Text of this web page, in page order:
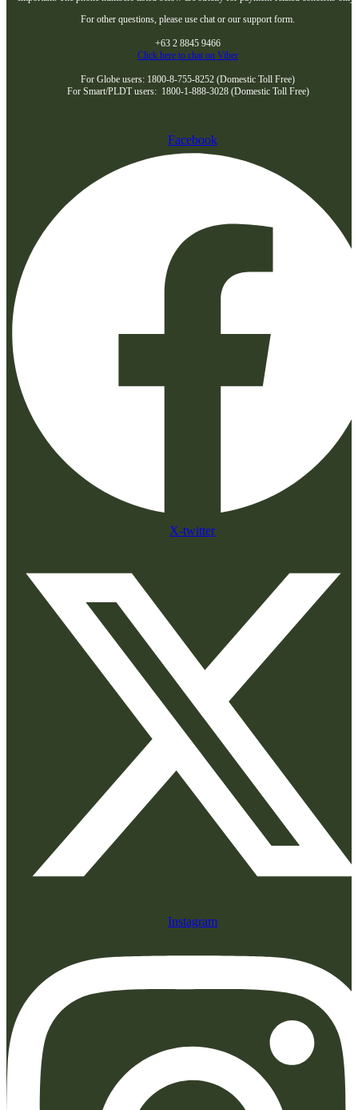
For other questions, please use chat or our support form.
+63 2 8845 9466
Click here to chat on Viber
For Globe users: 1800-8-755-8252 (Domestic Toll Free)
For Smart/PLDT users: 1800-1-888-3028 (Domestic Toll Free)
Facebook
X-twitter
Instagram